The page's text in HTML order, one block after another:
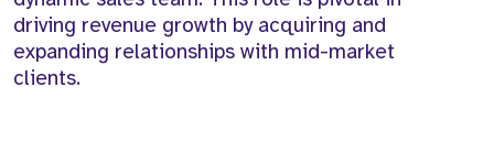
driving revenue growth by acquiring and
expanding relationships with mid-market
clients.